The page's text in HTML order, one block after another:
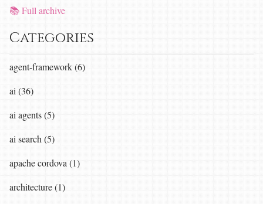
📚 Full archive
Categories
agent-framework (6)
ai (36)
ai agents (5)
ai search (5)
apache cordova (1)
architecture (1)